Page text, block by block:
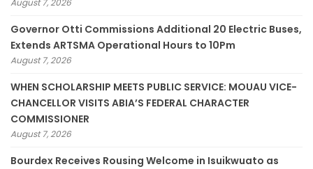
August 7, 2026
Governor Otti Commissions Additional 20 Electric Buses,
Extends ARTSMA Operational Hours to 10Pm
August 7, 2026
WHEN SCHOLARSHIP MEETS PUBLIC SERVICE: MOUAU VICE-
CHANCELLOR VISITS ABIA’S FEDERAL CHARACTER
COMMISSIONER
August 7, 2026
Bourdex Receives Rousing Welcome in Isuikwuato as